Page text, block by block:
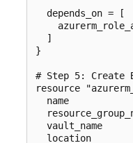
  depends_on = [
  ]
}
# Step 5: Create
resource
name
vault_name
location